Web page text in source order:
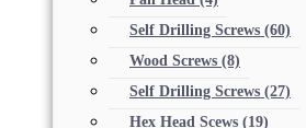
Self Drilling Screws (60)
Wood Screws (8)
Self Drilling Screws (27)
Hex Head Scews (19)